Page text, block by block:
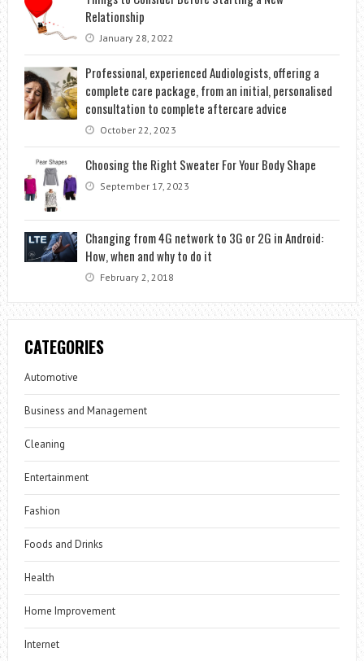
Relationship
January 28, 2022
Professional, experienced Audiologists, offering a
complete care package, from an initial, personalised
consultation to complete aftercare advice
October 22, 2023
Choosing the Right Sweater For Your Body Shape
September 17, 2023
Changing from 4G network to 3G or 2G in Android:
How, when and why to do it
February 2, 2018
CATEGORIES
Automotive
Business and Management
Cleaning
Entertainment
Fashion
Foods and Drinks
Health
Home Improvement
Internet